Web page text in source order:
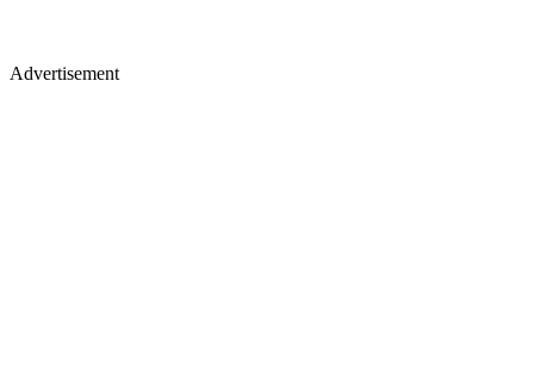
Advertisement